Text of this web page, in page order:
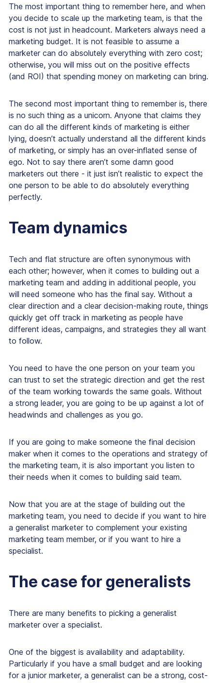
The most important thing to remember here, and when
you decide to scale up the marketing team, is that the
cost is not just in headcount. Marketers always need a
marketing budget. It is not feasible to assume a
marketer can do absolutely everything with zero cost;
otherwise, you will miss out on the positive effects
(and ROI) that spending money on marketing can bring.
The second most important thing to remember is, there
is no such thing as a unicorn. Anyone that claims they
can do all the different kinds of marketing is either
lying, doesn’t actually understand all the different kinds
of marketing, or simply has an over-inflated sense of
ego. Not to say there aren’t some damn good
marketers out there - it just isn’t realistic to expect the
one person to be able to do absolutely everything
perfectly.
Team dynamics
Tech and flat structure are often synonymous with
each other; however, when it comes to building out a
marketing team and adding in additional people, you
will need someone who has the final say. Without a
clear direction and a clear decision-making route, things
quickly get off track in marketing as people have
different ideas, campaigns, and strategies they all want
to follow.
You need to have the one person on your team you
can trust to set the strategic direction and get the rest
of the team working towards the same goals. Without
a strong leader, you are going to be up against a lot of
headwinds and challenges as you go.
If you are going to make someone the final decision
maker when it comes to the operations and strategy of
the marketing team, it is also important you listen to
their needs when it comes to building said team.
Now that you are at the stage of building out the
marketing team, you need to decide if you want to hire
a generalist marketer to complement your existing
marketing team member, or if you want to hire a
specialist.
The case for generalists
There are many benefits to picking a generalist
marketer over a specialist.
One of the biggest is availability and adaptability.
Particularly if you have a small budget and are looking
for a junior marketer, a generalist can be a strong, cost-